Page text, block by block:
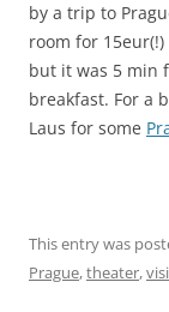
by a trip to
room for
but it was 5 min
breakfast. For a
Laus for some
This entry was
Prague,theater,